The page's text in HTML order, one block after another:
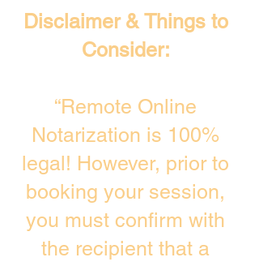
Disclaimer & Things to
Consider:
“Remote Online
Notarization is 100%
legal! However, prior to
booking your session,
you must confirm with
the recipient that a